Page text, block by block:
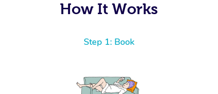
How It Works
Step 1: Book